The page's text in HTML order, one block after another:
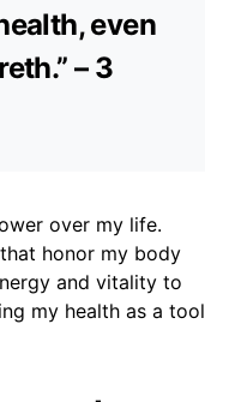
even
– 3
over my life.
honor my body
and vitality to
my health as a tool